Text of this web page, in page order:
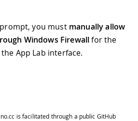
you must manually allow
Windows Firewallfor the
App Lab interface.
is facilitated through a public GitHub